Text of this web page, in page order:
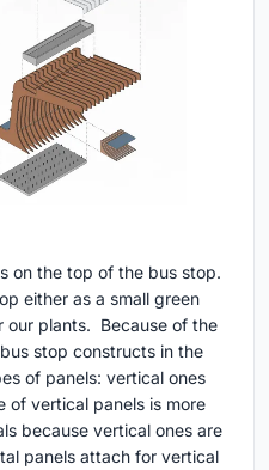
on the top of the bus stop.
either as a small green
our plants. Because of the
stop constructs in the
of panels: vertical ones
of vertical panels is more
because vertical ones are
panels attach for vertical